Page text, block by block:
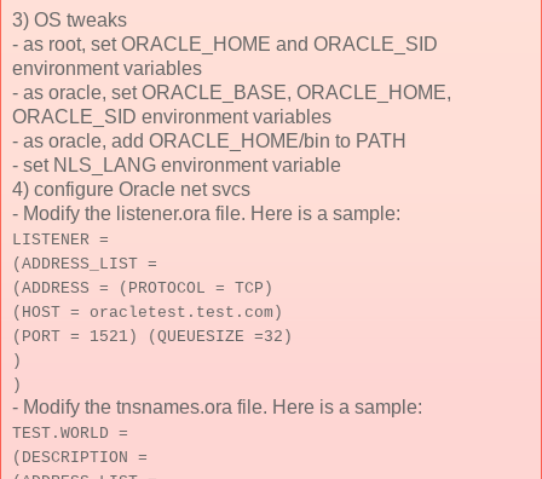
3) OS tweaks
- as root, set ORACLE_HOME and ORACLE_SID
environment variables
- as oracle, set ORACLE_BASE, ORACLE_HOME,
ORACLE_SID environment variables
- as oracle, add ORACLE_HOME/bin to PATH
- set NLS_LANG environment variable
4) configure Oracle net svcs
- Modify the listener.ora file. Here is a sample:
LISTENER =
(ADDRESS_LIST =
(ADDRESS = (PROTOCOL = TCP)
(HOST = oracletest.test.com)
(PORT = 1521) (QUEUESIZE =32)
)
)
- Modify the tnsnames.ora file. Here is a sample:
TEST.WORLD =
(DESCRIPTION =